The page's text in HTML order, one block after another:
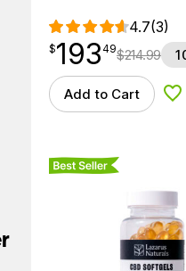
4.7(3)
$193.49
$193
point 49$214.99
Add to Cart
Best Seller